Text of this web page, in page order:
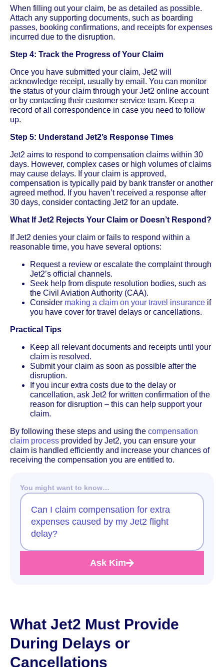
When filling out your claim, be as detailed as possible.
Attach any supporting documents, such as boarding
passes, booking confirmations, and receipts for expenses
incurred due to the disruption.
Step 4: Track the Progress of Your Claim
Once you have submitted your claim, Jet2 will
acknowledge receipt, usually by email. You can monitor
the status of your claim through your Jet2 online account
or by contacting their customer service team. Keep a
record of all correspondence in case you need to follow
up.
Step 5: Understand Jet2’s Response Times
Jet2 aims to respond to compensation claims within 30
days. However, complex cases or high volumes of claims
may cause delays. If your claim is approved,
compensation is typically paid by bank transfer or another
agreed method. If you haven’t received a response after
30 days, consider contacting Jet2 for an update.
What If Jet2 Rejects Your Claim or Doesn’t Respond?
If Jet2 denies your claim or fails to respond within a
reasonable time, you have several options:
Request a review or escalate the complaint through
Jet2’s official channels.
Seek help from dispute resolution bodies, such as
the Civil Aviation Authority (CAA).
Consider making a claim on your travel insurance if
you have cover for travel delays or cancellations.
Practical Tips
Keep all relevant documents and receipts until your
claim is resolved.
Submit your claim as soon as possible after the
disruption.
If you incur extra costs due to the delay or
cancellation, ask Jet2 for written confirmation of the
reason for disruption – this can help support your
claim.
By following these steps and using the compensation
claim process provided by Jet2, you can ensure your
claim is handled efficiently and increase your chances of
receiving the compensation you are entitled to.
You might want to know…
Can I claim compensation for extra
expenses caused by my Jet2 flight
delay?
Ask Kim
What Jet2 Must Provide
During Delays or
Cancellations